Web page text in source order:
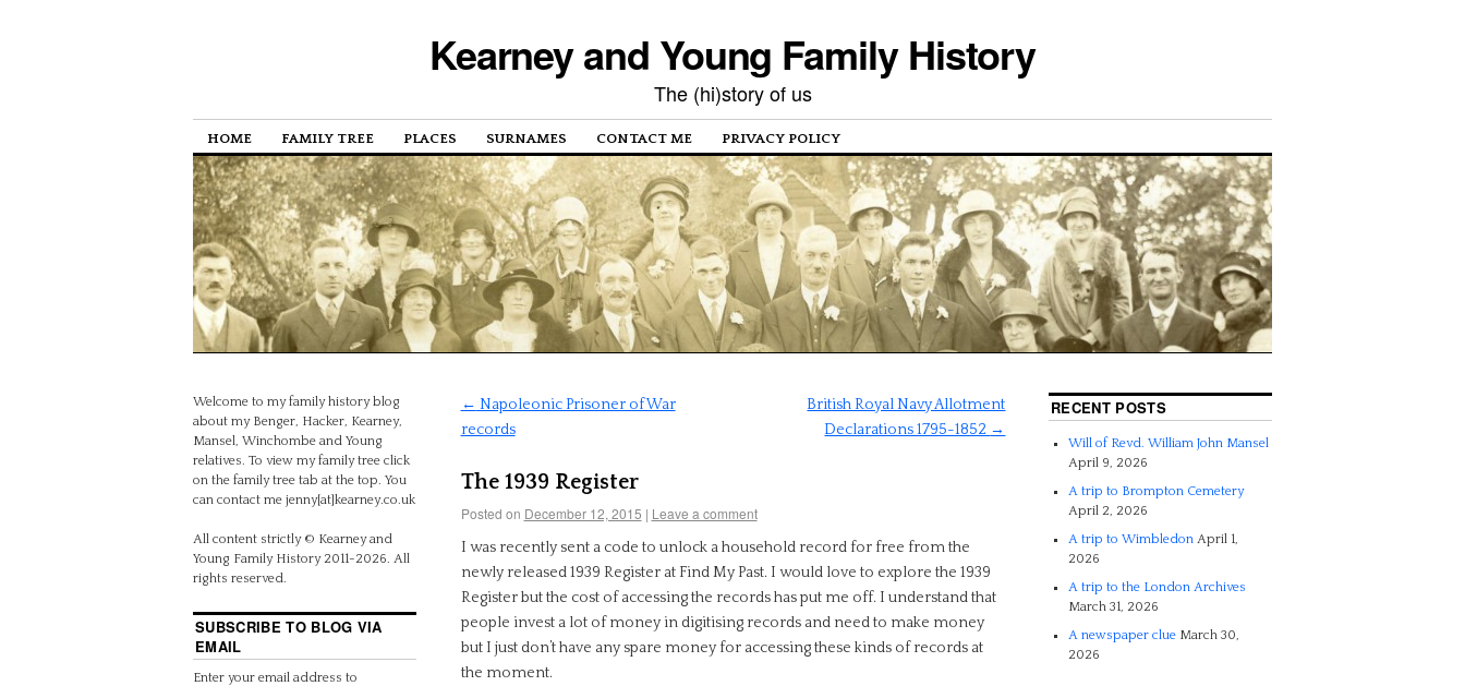
Kearney and Young Family History
The (hi)story of us
HOME FAMILY TREE PLACES SURNAMES CONTACT ME PRIVACY POLICY
← Napoleonic Prisoner of War
records
British Royal Navy Allotment
Declarations 1795-1852 →
The 1939 Register
Posted on December 12, 2015 | Leave a comment
I was recently sent a code to unlock a household record for free from the
newly released 1939 Register at Find My Past. I would love to explore the 1939
Register but the cost of accessing the records has put me off. I understand that
people invest a lot of money in digitising records and need to make money
but I just don’t have any spare money for accessing these kinds of records at
the moment.
Welcome to my family history blog
about my Benger, Hacker, Kearney,
Mansel, Winchombe and Young
relatives. To view my family tree click
on the family tree tab at the top. You
can contact me jenny[at]kearney.co.uk
All content strictly © Kearney and
Young Family History 2011-2026. All
rights reserved.
SUBSCRIBE TO BLOG VIA
EMAIL
Enter your email address to
RECENT POSTS
Will of Revd. William John Mansel
April 9, 2026
A trip to Brompton Cemetery
April 2, 2026
A trip to Wimbledon April 1,
2026
A trip to the London Archives
March 31, 2026
A newspaper clue March 30,
2026